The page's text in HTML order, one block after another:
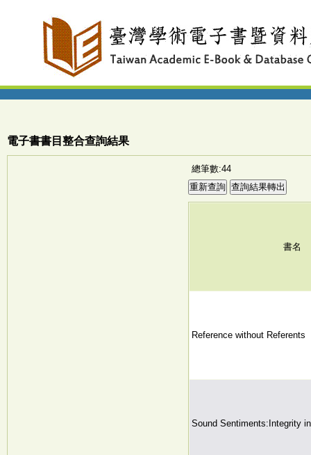
電子書書目整合查詢結果
總筆數:44
書名
Reference without Referents
Sound Sentiments:Integrity